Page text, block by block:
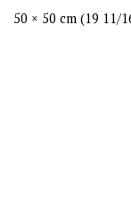
50 × 50 cm (19 11/